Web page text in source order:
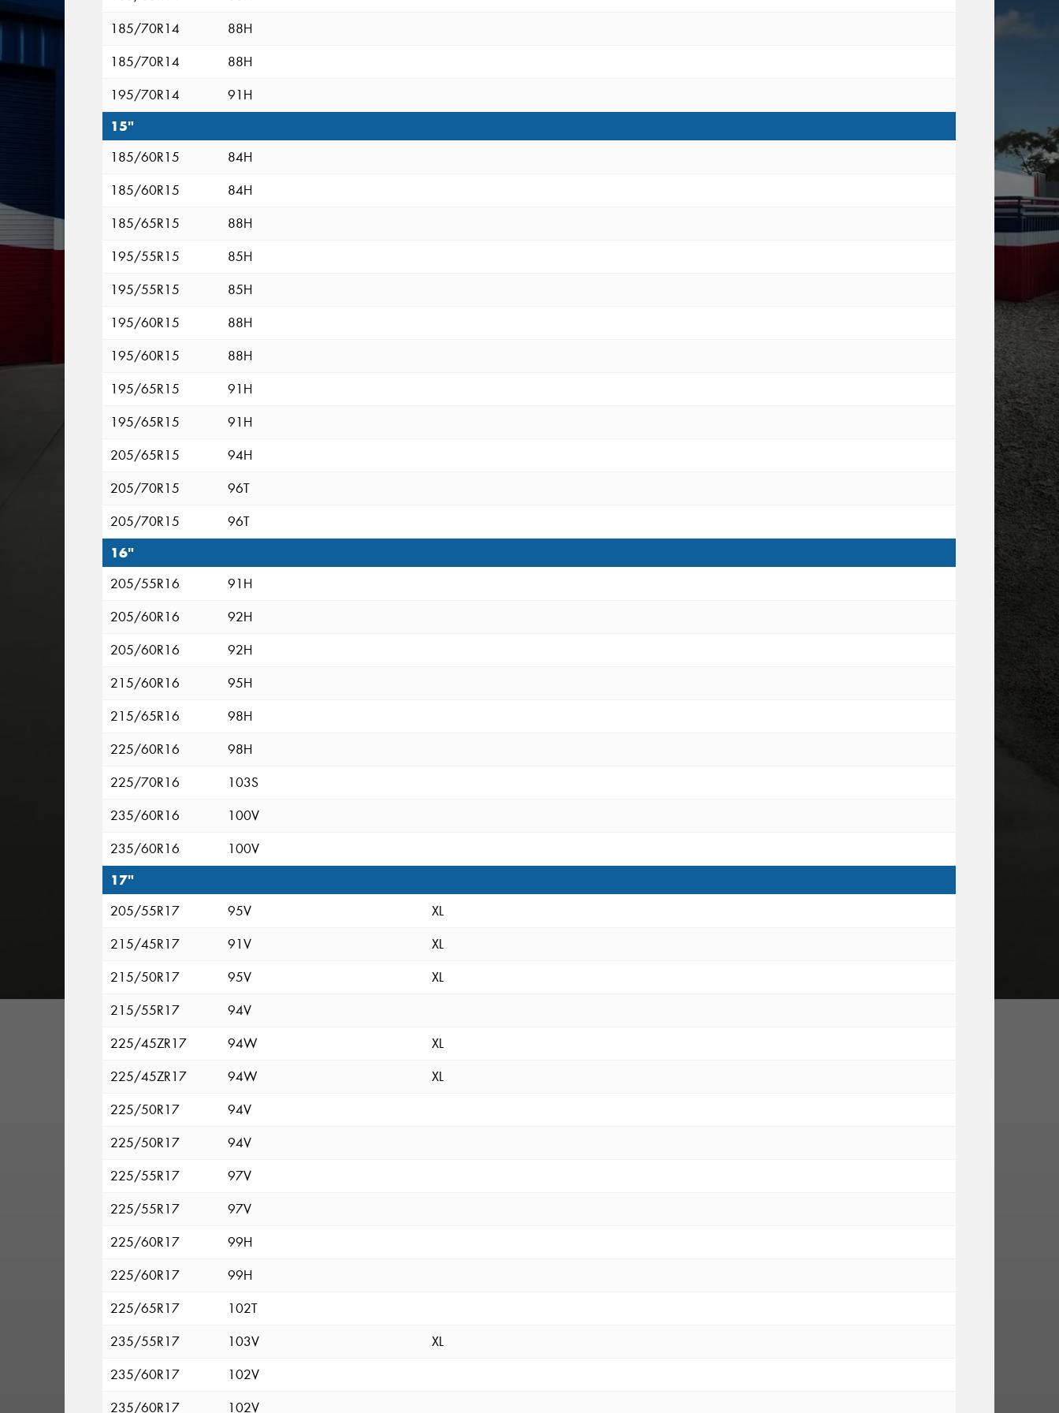
185/70R14
88H
185/70R14
88H
195/70R14
91H
15"
185/60R15
84H
185/60R15
84H
185/65R15
88H
195/55R15
85H
195/55R15
85H
195/60R15
88H
195/60R15
88H
195/65R15
91H
195/65R15
91H
205/65R15
94H
205/70R15
96T
205/70R15
96T
16"
205/55R16
91H
205/60R16
92H
205/60R16
92H
215/60R16
95H
215/65R16
98H
225/60R16
98H
225/70R16
103S
235/60R16
100V
235/60R16
100V
17"
205/55R17 95V
XL
215/45R17
91V
XL
215/50R17
95V
XL
215/55R17
94V
225/45ZR17
94W
XL
225/45ZR17
94W
XL
225/50R17
94V
225/50R17
94V
225/55R17
97V
225/55R17
97V
225/60R17
99H
225/60R17
99H
225/65R17
102T
235/55R17
103V
XL
235/60R17
102V
235/60R17
102V